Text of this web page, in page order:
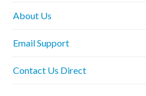
About Us
Email Support
Contact Us Direct